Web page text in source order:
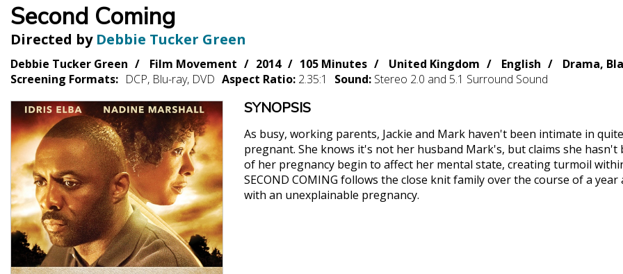
Second Coming
Directed by Debbie Tucker Green
Debbie Tucker Green Film Movement 2014 105 Minutes United Kingdom English Drama,
Screening Formats: DCP, Blu-ray, DVD Aspect Ratio: 2.35:1 Sound: Stereo 2.0 and 5.1 Surround Sound
SYNOPSIS
As busy, working parents, Jackie and Mark haven't been intimate in
pregnant. She knows it's not her husband Mark's, but claims she
of her pregnancy begin to affect her mental state, creating turmoil
SECOND COMING follows the close knit family over the course of a
with an unexplainable pregnancy.